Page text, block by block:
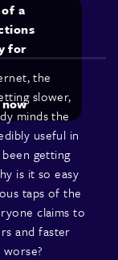
a
for
now
the
slower,
minds the
useful in
getting
is it so easy
taps of the
claims to
and faster